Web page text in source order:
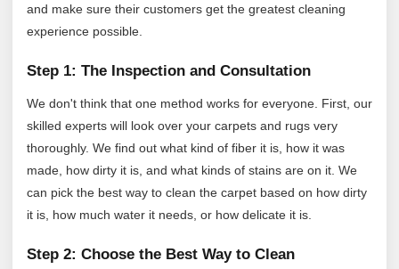
and make sure their customers get the greatest cleaning
experience possible.
Step 1: The Inspection and Consultation
We don't think that one method works for everyone. First, our
skilled experts will look over your carpets and rugs very
thoroughly. We find out what kind of fiber it is, how it was
made, how dirty it is, and what kinds of stains are on it. We
can pick the best way to clean the carpet based on how dirty
it is, how much water it needs, or how delicate it is.
Step 2: Choose the Best Way to Clean